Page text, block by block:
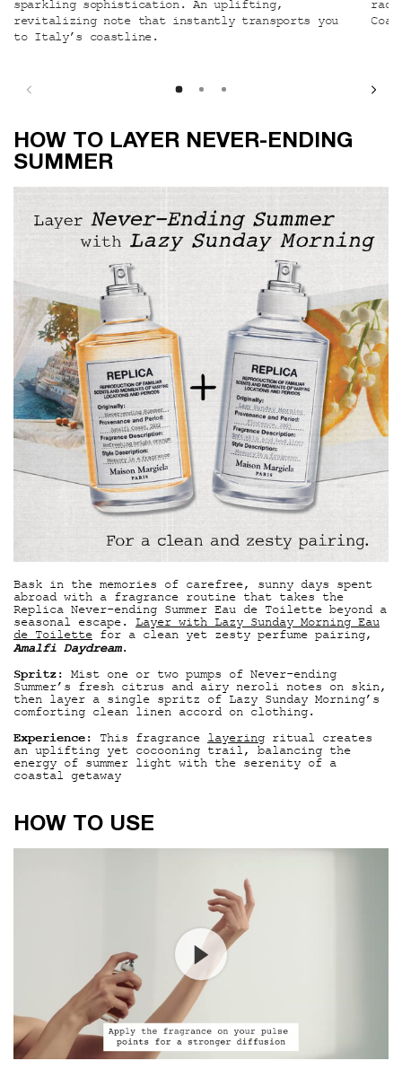
sparkling sophistication. An uplifting,
revitalizing note that instantly transports you
to Italy’s coastline.
How to Layer Never-ending Summer
HOW TO LAYER NEVER-ENDING
SUMMER
Bask in the memories of carefree, sunny days spent
abroad with a fragrance routine that takes the
Replica Never-ending Summer Eau de Toilette beyond a
seasonal escape. Layer with Lazy Sunday Morning Eau
de Toilette for a clean yet zesty perfume pairing,
Amalfi Daydream.
Spritz: Mist one or two pumps of Never-ending
Summer’s fresh citrus and airy neroli notes on skin,
then layer a single spritz of Lazy Sunday Morning’s
comforting clean linen accord on clothing.
Experience: This fragrance layering ritual creates
an uplifting yet cocooning trail, balancing the
energy of summer light with the serenity of a
coastal getaway
How to use
HOW TO USE